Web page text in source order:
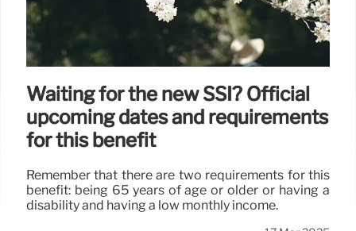
Waiting for the new SSI? Official
upcoming dates and requirements
for this benefit
Remember that there are two requirements for this
benefit: being 65 years of age or older or having a
disability and having a low monthly income.